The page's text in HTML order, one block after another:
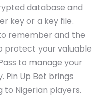
database and
key or a key file.
remember and the
protect your valuable
to manage your
Pin Up Bet brings
Nigerian players.